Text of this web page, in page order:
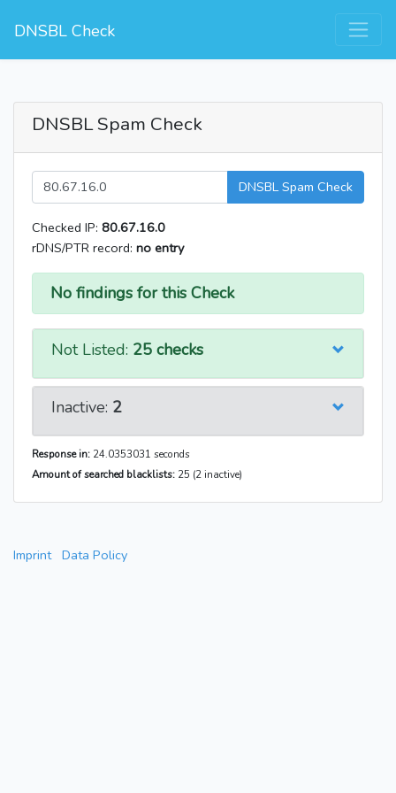
DNSBL Check
DNSBL Spam Check
DNSBL Spam Check
Checked IP: 80.67.16.0
rDNS/PTR record: no entry
No findings for this Check
Not Listed: 25 checks
Inactive: 2
Response in: 24.0353031 seconds
Amount of searched blacklists: 25 (2 inactive)
Imprint Data Policy